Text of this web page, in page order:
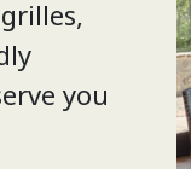
you